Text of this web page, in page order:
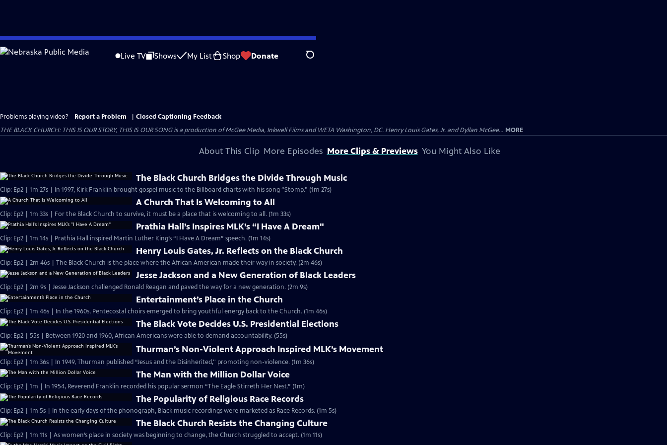
Skip
to
Live TV Shows My List Shop Donate Search
Problems playing video? Report a Problem
Closed Captioning Feedback
THE BLACK CHURCH: THIS IS OUR STORY, THIS IS OUR SONG is a production of McGee Media, Inkwell Films and WETA Washington, DC. Henry Louis Gates, Jr. and Dyllan McGee... MORE
About This Clip More Episodes More Clips & Previews You Might Also Like
The Black Church Bridges the Divide Through Music
Clip: Ep2 | 1m 27s | In 1997, Kirk Franklin brought gospel music to the Billboard charts with his song “Stomp.” (1m 27s)
A Church That Is Welcoming to All
Clip: Ep2 | 1m 33s | For the Black Church to survive, it must be a place that is welcoming to all. (1m 33s)
Prathia Hall’s Inspires MLK’s “I Have A Dream"
Clip: Ep2 | 1m 14s | Prathia Hall inspired Martin Luther King’s “I Have A Dream” speech. (1m 14s)
Henry Louis Gates, Jr. Reflects on the Black Church
Clip: Ep2 | 2m 46s | The Black Church is the place where the African American made their way in society. (2m 46s)
Jesse Jackson and a New Generation of Black Leaders
Clip: Ep2 | 2m 9s | Jesse Jackson challenged Ronald Reagan and paved the way for a new generation. (2m 9s)
Entertainment’s Place in the Church
Clip: Ep2 | 1m 46s | In the 1960s, Pentecostal choirs emerged to bring youthful energy back to the Church. (1m 46s)
The Black Vote Decides U.S. Presidential Elections
Clip: Ep2 | 55s | Between 1920 and 1960, African Americans were able to demand accountability. (55s)
Thurman’s Non-Violent Approach Inspired MLK’s Movement
Clip: Ep2 | 1m 36s | In 1949, Thurman published “Jesus and the Disinherited,'' promoting non-violence. (1m 36s)
The Man with the Million Dollar Voice
Clip: Ep2 | 1m | In 1954, Reverend Franklin recorded his popular sermon “The Eagle Stirreth Her Nest.” (1m)
The Popularity of Religious Race Records
Clip: Ep2 | 1m 5s | In the early days of the phonograph, Black music recordings were marketed as Race Records. (1m 5s)
The Black Church Resists the Changing Culture
Clip: Ep2 | 1m 11s | As women’s place in society was beginning to change, the Church struggled to accept. (1m 11s)